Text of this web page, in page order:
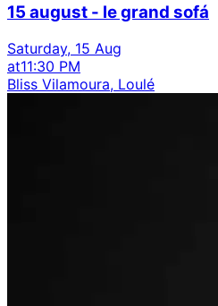
15 august - le grand sofá
Saturday, 15 Aug
at11:30 PM
Bliss Vilamoura, Loulé